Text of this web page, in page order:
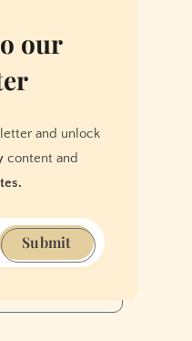
our
and unlock
content and
Submit